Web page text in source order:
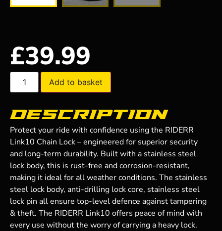
£39.99
Add to basket
Description
Protect your ride with confidence using the RIDERR
Link10 Chain Lock – engineered for superior security
and long-term durability. Built with a stainless steel
lock body, this is rust-free and corrosion-resistant,
making it ideal for all weather conditions. The stainless
steel lock body, anti-drilling lock core, stainless steel
lock pin all ensure top-level defence against tampering
& theft. The RIDERR Link10 offers peace of mind with
every use without the worry of carrying a heavy lock.